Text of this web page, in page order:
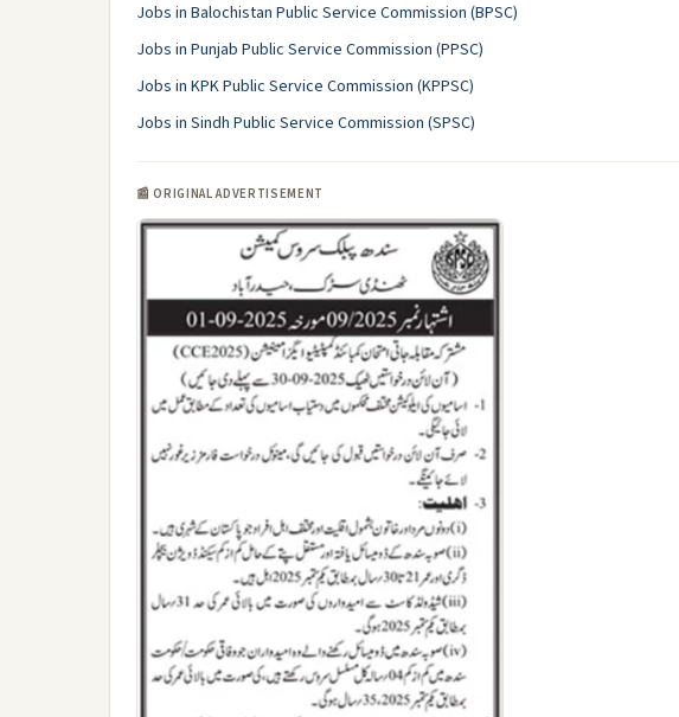
Jobs in Balochistan Public Service Commission (BPSC)
Jobs in Punjab Public Service Commission (PPSC)
Jobs in KPK Public Service Commission (KPPSC)
Jobs in Sindh Public Service Commission (SPSC)
📰 ORIGINAL ADVERTISEMENT